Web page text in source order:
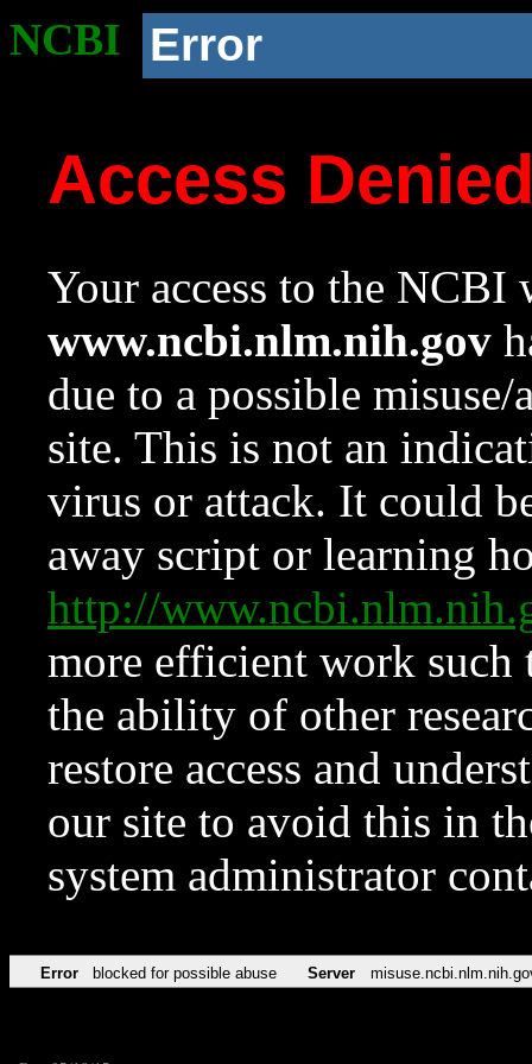
NCBI Error
Access
Your access to the NCBI
www.ncbi.nlm.nih.gov
due to a possible
site. This is not an
virus or attack. It could
away script or learning
http://
more efficient work such
the ability of other
restore access and
our site to avoid this in
system administrator
Error blocked for possible abuse Server